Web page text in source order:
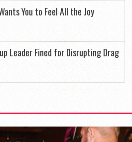
You to Feel All the Joy
Leader Fined for Disrupting Drag